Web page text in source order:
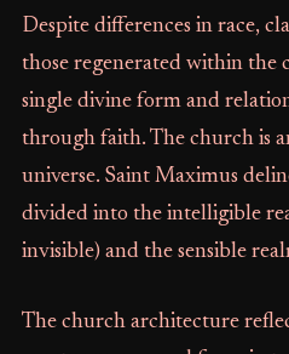
Despite differences in race,
those regenerated within the
single divine form and
through faith. The church is
universe. Saint Maximus
divided into the intelligible
invisible) and the sensible
The church architecture